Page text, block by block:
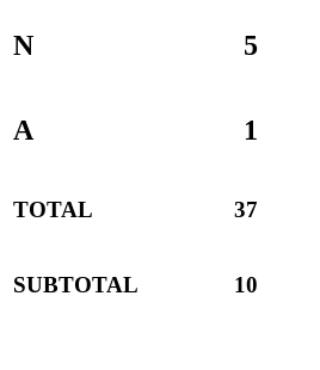
N 5
A 1
TOTAL 37
SUBTOTAL 10